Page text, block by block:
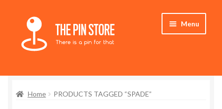
Skip
navigation
Skip
content
Menu
StoreHome PRODUCTS TAGGED “SPADE”